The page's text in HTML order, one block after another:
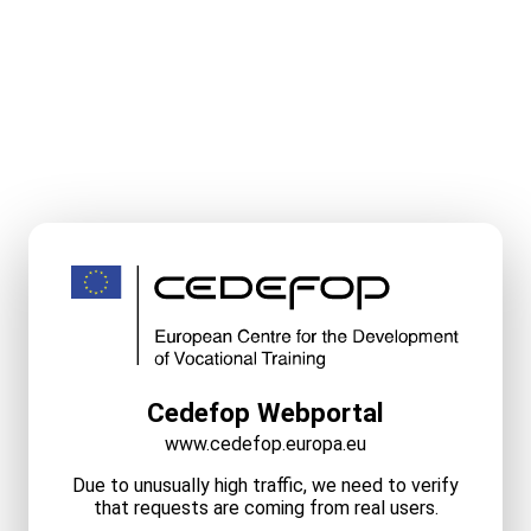
Cedefop Webportal
www.cedefop.europa.eu
Due to unusually high traffic, we need to verify
that requests are coming from real users.